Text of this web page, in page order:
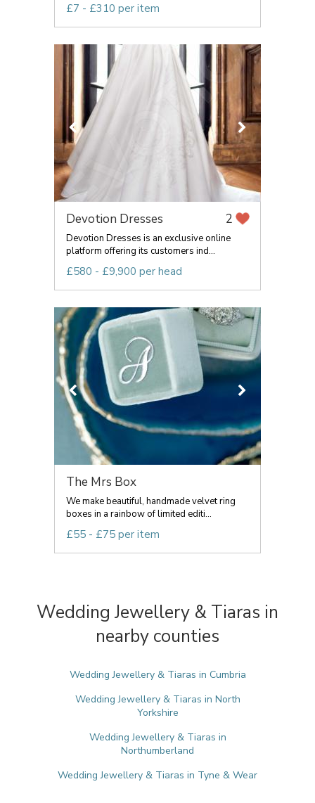
£7 - £310 per item
Devotion Dresses 2
Devotion Dresses is an exclusive online
platform offering its customers ind...
£580 - £9,900 per head
The Mrs Box
We make beautiful, handmade velvet ring
boxes in a rainbow of limited editi...
£55 - £75 per item
Wedding Jewellery & Tiaras in
nearby counties
Wedding Jewellery & Tiaras in Cumbria
Wedding Jewellery & Tiaras in North
Yorkshire
Wedding Jewellery & Tiaras in
Northumberland
Wedding Jewellery & Tiaras in Tyne & Wear